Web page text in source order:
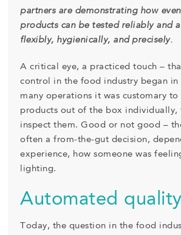
partners are demonstrating how
products can be tested reliably and
flexibly, hygienically, and precisely.
A critical eye, a practiced touch –
control in the food industry began in
many operations it was customary to
products out of the box individually,
inspect them. Good or not good –
often a from-the-gut decision,
experience, how someone was
lighting.
Automated
Today, the question in the food